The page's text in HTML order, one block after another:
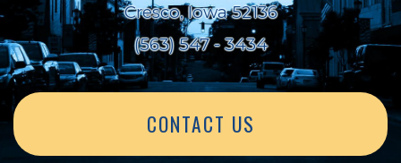
Cresco, Iowa 52136
(563) 547 - 3434
CONTACT US